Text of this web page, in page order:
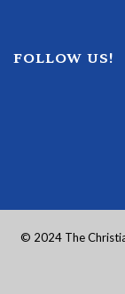
FOLLOW US!
© 2024 The